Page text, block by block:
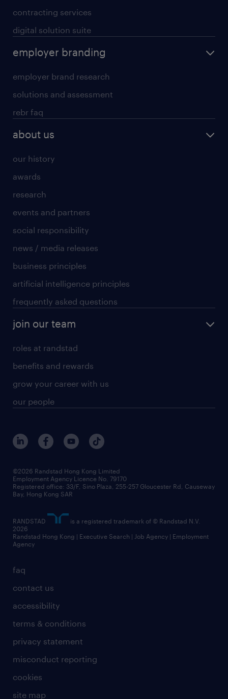
contracting services
digital solution suite
employer branding
employer brand research
solutions and assessment
rebr faq
about us
our history
awards
research
events and partners
social responsibility
news / media releases
business principles
artificial intelligence principles
frequently asked questions
join our team
roles at randstad
benefits and rewards
grow your career with us
our people
faq
contact us
accessibility
terms & conditions
privacy statement
misconduct reporting
cookies
site map
©2026 Randstad Hong Kong Limited
Employment Agency Licence No. 79170
Registered office: 33/F, Sino Plaza, 255-257 Gloucester Rd, Causeway
Bay, Hong Kong SAR
RANDSTAD
is a registered trademark of © Randstad N.V.
2026
Randstad Hong Kong | Executive Search | Job Agency | Employment
Agency